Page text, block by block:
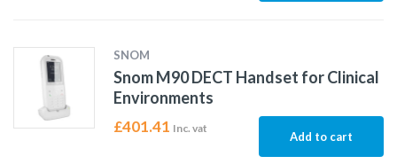
SNOM
Snom M90 DECT Handset for Clinical
Environments
£401.41 Inc. vat
Add to cart